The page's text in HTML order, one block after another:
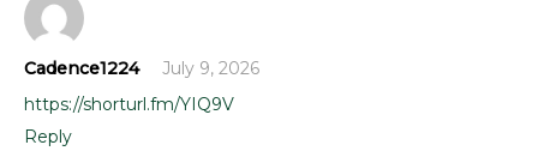
Cadence1224
July 9, 2026
https://shorturl.fm/YIQ9V
Reply